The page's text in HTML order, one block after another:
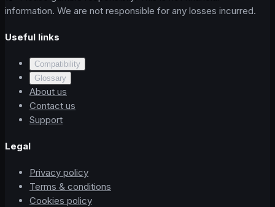
information. We are not responsible for any losses incurred.
Useful links
Compatibility
Glossary
About us
Contact us
Support
Legal
Privacy policy
Terms & conditions
Cookies policy